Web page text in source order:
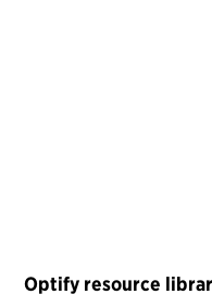
Optify resource